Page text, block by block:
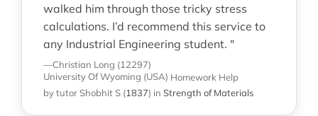
walked him through those tricky stress
calculations. I’d recommend this service to
any Industrial Engineering student. "
—Christian Long (12297)
University Of Wyoming (USA) Homework Help
by tutor Shobhit S (1837) in Strength of Materials